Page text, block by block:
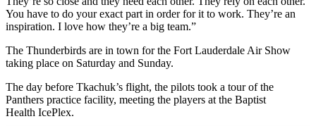
You have to do your exact part in order for it to work. They’re an
inspiration. I love how they’re a big team.”
The Thunderbirds are in town for the Fort Lauderdale Air Show
taking place on Saturday and Sunday.
The day before Tkachuk’s flight, the pilots took a tour of the
Panthers practice facility, meeting the players at the Baptist
Health IcePlex.